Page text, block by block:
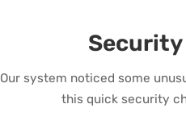
Security
Our system noticed some
this quick security